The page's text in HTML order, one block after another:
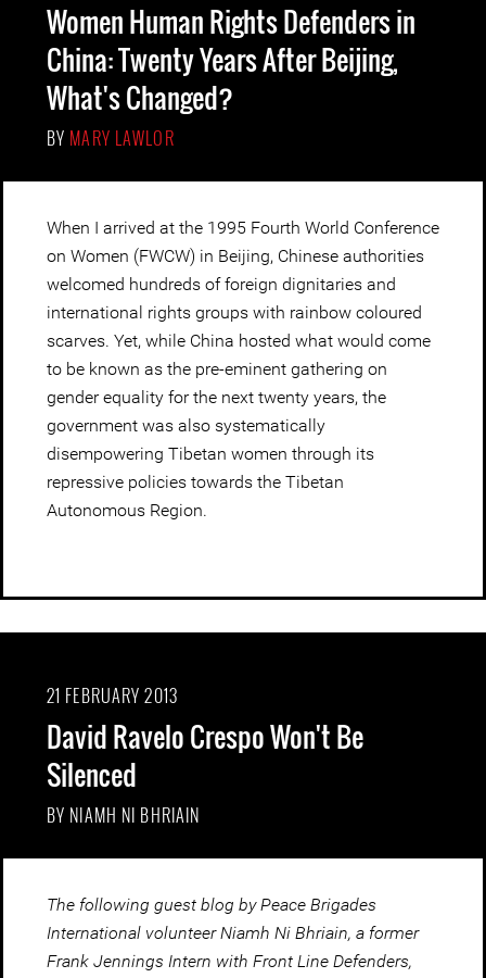
Women Human Rights Defenders in
China: Twenty Years After Beijing,
What's Changed?
BY MARY LAWLOR
When I arrived at the 1995 Fourth World Conference
on Women (FWCW) in Beijing, Chinese authorities
welcomed hundreds of foreign dignitaries and
international rights groups with rainbow coloured
scarves. Yet, while China hosted what would come
to be known as the pre-eminent gathering on
gender equality for the next twenty years, the
government was also systematically
disempowering Tibetan women through its
repressive policies towards the Tibetan
Autonomous Region.
21 FEBRUARY 2013
David Ravelo Crespo Won't Be
Silenced
BY NIAMH NI BHRIAIN
The following guest blog by Peace Brigades
International volunteer Niamh Ni Bhriain, a former
Frank Jennings Intern with Front Line Defenders,